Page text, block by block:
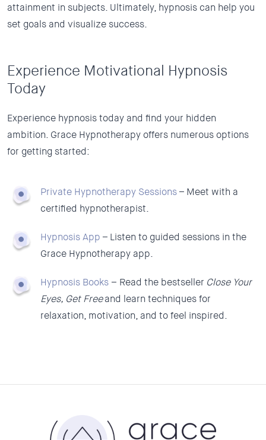
attainment in subjects. Ultimately, hypnosis can help you
set goals and visualize success.
Experience Motivational Hypnosis
Today
Experience hypnosis today and find your hidden
ambition. Grace Hypnotherapy offers numerous options
for getting started:
Private Hypnotherapy Sessions– Meet with a
certified hypnotherapist.
Hypnosis App – Listen to guided sessions in the
Grace Hypnotherapy app.
Hypnosis Books – Read the bestseller Close Your
Eyes, Get Freeand learn techniques for
relaxation, motivation, and to feel inspired.